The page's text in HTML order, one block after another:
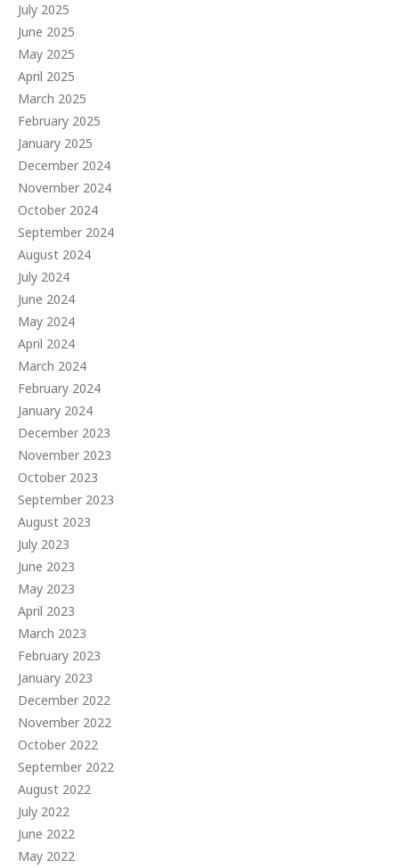
July 2025
June 2025
May 2025
April 2025
March 2025
February 2025
January 2025
December 2024
November 2024
October 2024
September 2024
August 2024
July 2024
June 2024
May 2024
April 2024
March 2024
February 2024
January 2024
December 2023
November 2023
October 2023
September 2023
August 2023
July 2023
June 2023
May 2023
April 2023
March 2023
February 2023
January 2023
December 2022
November 2022
October 2022
September 2022
August 2022
July 2022
June 2022
May 2022